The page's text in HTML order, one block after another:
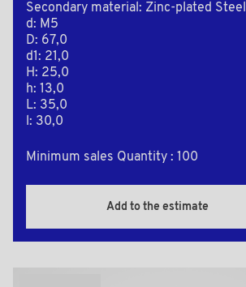
Secondary material: Zinc-plated Steel
d: M5
D: 67,0
d1: 21,0
H: 25,0
h: 13,0
L: 35,0
l: 30,0
Minimum sales Quantity : 100
Add to the estimate